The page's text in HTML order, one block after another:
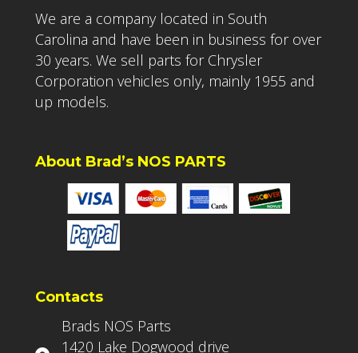
We are a company located in South
Carolina and have been in business for over
30 years. We sell parts for Chrysler
Corporation vehicles only, mainly 1955 and
up models.
About Brad’s NOS PARTS
Contacts
Brads NOS Parts
1420 Lake Dogwood drive